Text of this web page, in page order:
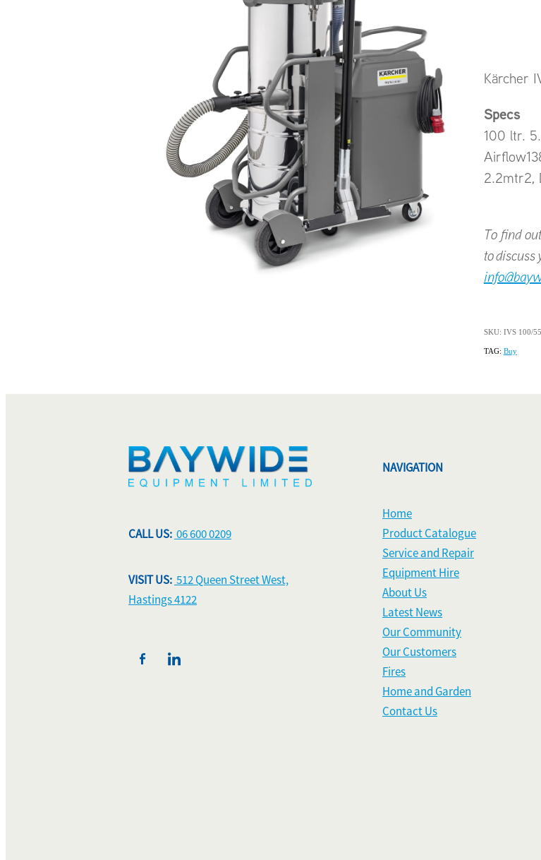
Kärcher
Specs
100 ltr.
2.2mtr2,
To find
to
SKU: IVS 100/
TAG: Buy
CALL US: 06 600 0209
VISIT US: 512 Queen Street West,
Hastings 4122
NAVIGATION
Home
Product Catalogue
Service and Repair
Equipment Hire
About Us
Latest News
Our Community
Our Customers
Fires
Home and Garden
Contact Us